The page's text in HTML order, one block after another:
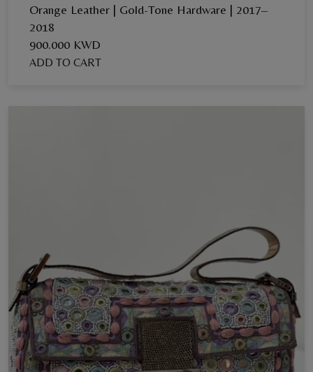
Orange Leather | Gold-Tone Hardware | 2017–
2018
900.000 KWD
ADD TO CART